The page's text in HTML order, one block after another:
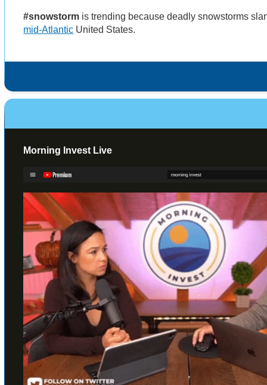
#snowstorm is trending because deadly snowstorms
mid-Atlantic United States.
Morning Invest Live